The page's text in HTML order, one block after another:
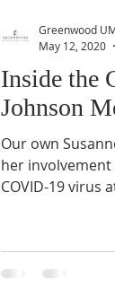
Inside the
Johnson
Our own
her
COVID-19 virus
Greenwood
May 12, 2020